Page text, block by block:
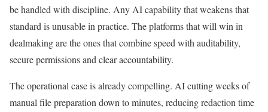
be handled with discipline. Any AI capability that weakens that
standard is unusable in practice. The platforms that will win in
dealmaking are the ones that combine speed with auditability,
secure permissions and clear accountability.
The operational case is already compelling. AI cutting weeks of
manual file preparation down to minutes, reducing redaction time